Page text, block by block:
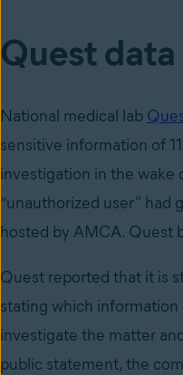
Quest
National medical lab
sensitive information of
investigation in the wake
“unauthorized user”
hosted by AMCA. Quest
Quest reported that it is
stating which
investigate the matter
public statement, the